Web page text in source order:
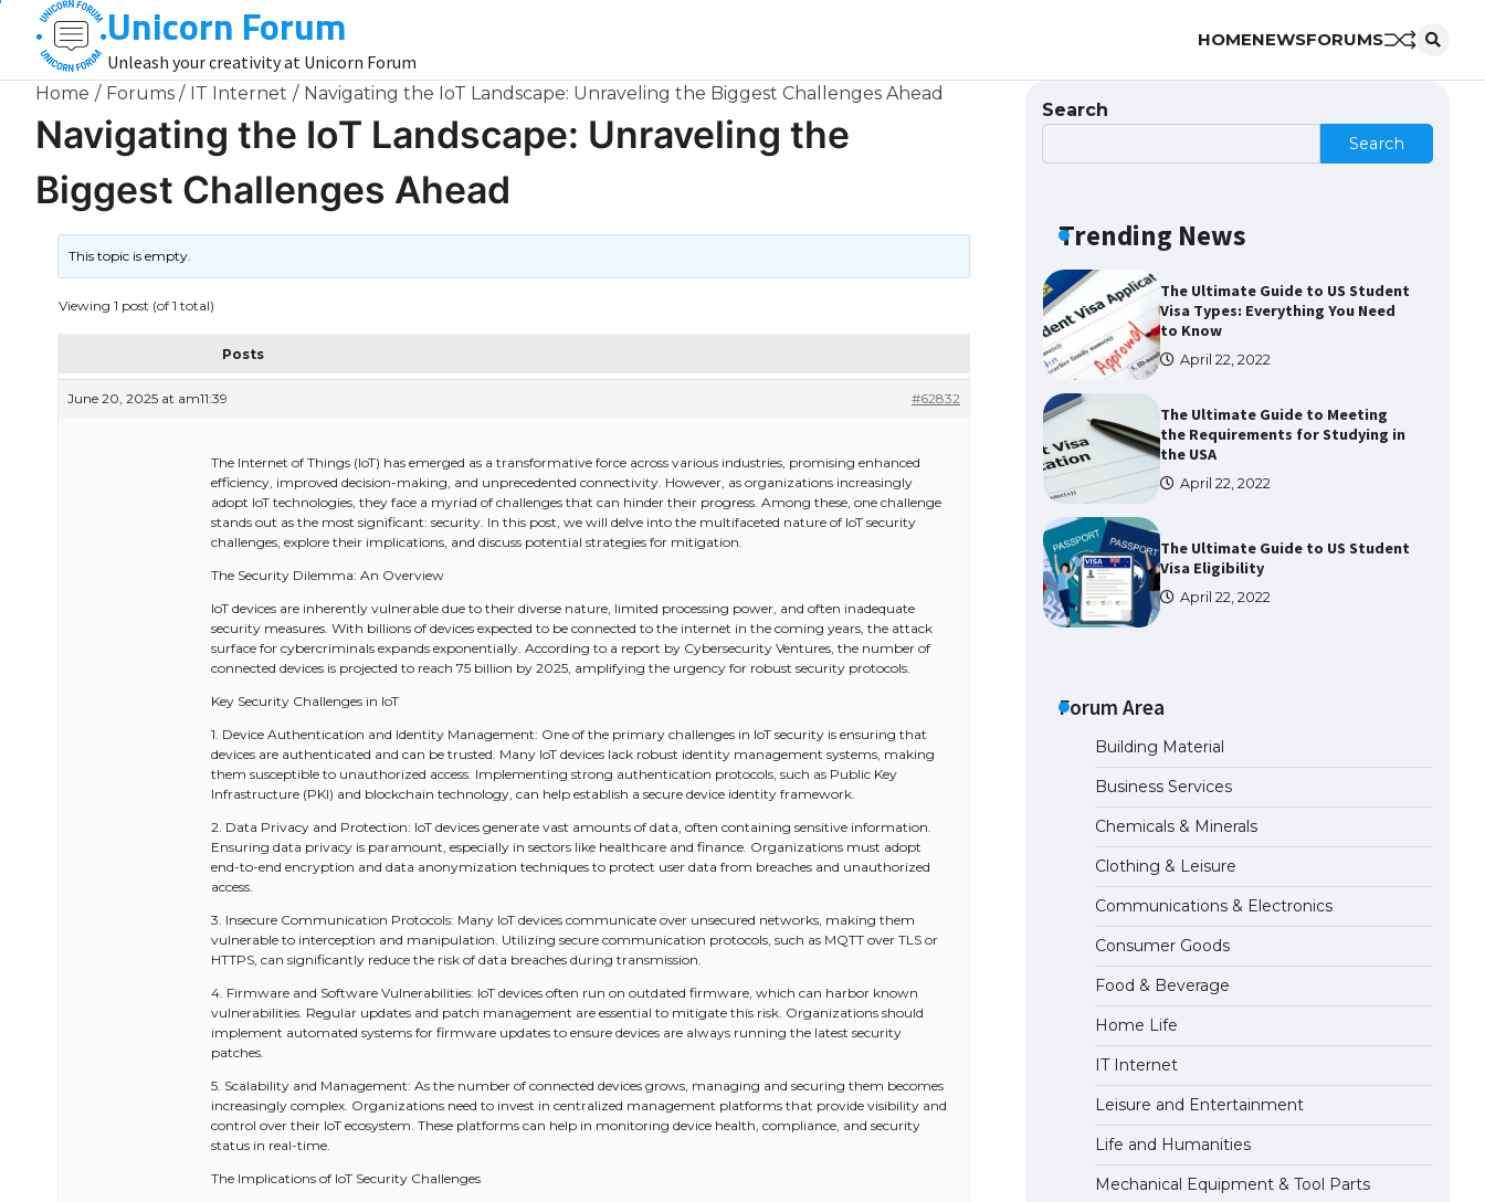
content
Unicorn Forum
Unleash your creativity at Unicorn Forum
HOMENEWSFORUMS
Home Forums IT Internet Navigating the IoT Landscape: Unraveling the Biggest Challenges Ahead
Navigating the IoT Landscape: Unraveling the
Biggest Challenges Ahead
This topic is empty.
Viewing 1 post (of 1 total)
Posts
June 20, 2025 at am11:39 #62832
The Internet of Things (IoT) has emerged as a transformative force across various industries, promising enhanced
efficiency, improved decision-making, and unprecedented connectivity. However, as organizations increasingly
adopt IoT technologies, they face a myriad of challenges that can hinder their progress. Among these, one challenge
stands out as the most significant: security. In this post, we will delve into the multifaceted nature of IoT security
challenges, explore their implications, and discuss potential strategies for mitigation.
The Security Dilemma: An Overview
IoT devices are inherently vulnerable due to their diverse nature, limited processing power, and often inadequate
security measures. With billions of devices expected to be connected to the internet in the coming years, the attack
surface for cybercriminals expands exponentially. According to a report by Cybersecurity Ventures, the number of
connected devices is projected to reach 75 billion by 2025, amplifying the urgency for robust security protocols.
Key Security Challenges in IoT
1. Device Authentication and Identity Management: One of the primary challenges in IoT security is ensuring that
devices are authenticated and can be trusted. Many IoT devices lack robust identity management systems, making
them susceptible to unauthorized access. Implementing strong authentication protocols, such as Public Key
Infrastructure (PKI) and blockchain technology, can help establish a secure device identity framework.
2. Data Privacy and Protection: IoT devices generate vast amounts of data, often containing sensitive information.
Ensuring data privacy is paramount, especially in sectors like healthcare and finance. Organizations must adopt
end-to-end encryption and data anonymization techniques to protect user data from breaches and unauthorized
access.
3. Insecure Communication Protocols: Many IoT devices communicate over unsecured networks, making them
vulnerable to interception and manipulation. Utilizing secure communication protocols, such as MQTT over TLS or
HTTPS, can significantly reduce the risk of data breaches during transmission.
4. Firmware and Software Vulnerabilities: IoT devices often run on outdated firmware, which can harbor known
vulnerabilities. Regular updates and patch management are essential to mitigate this risk. Organizations should
implement automated systems for firmware updates to ensure devices are always running the latest security
patches.
5. Scalability and Management: As the number of connected devices grows, managing and securing them becomes
increasingly complex. Organizations need to invest in centralized management platforms that provide visibility and
control over their IoT ecosystem. These platforms can help in monitoring device health, compliance, and security
status in real-time.
The Implications of IoT Security Challenges
Search
Search
Trending News
The Ultimate Guide to
Student Visa in USA
April 21, 2022
The Ultimate Guide to US Student
Visa Types: Everything You Need
to Know
April 22, 2022
The Ultimate Guide to Meeting
the Requirements for Studying in
the USA
April 22, 2022
The Ultimate Guide to US Student
Visa Eligibility
April 22, 2022
Student Visa in USA
The Truth About Getting a
Student Visa for the USA
April 21, 2022
The Ultimate Guide to US Student
Visa Types: Everything You Need
to Know
April 22, 2022
The Ultimate Guide to Meeting
the Requirements for Studying in
the USA
April 22, 2022
The Ultimate Guide to US Student
Visa Eligibility
Forum Area
Building Material
Business Services
Chemicals & Minerals
Clothing & Leisure
Communications & Electronics
Consumer Goods
Food & Beverage
Home Life
IT Internet
Leisure and Entertainment
Life and Humanities
Mechanical Equipment & Tool Parts